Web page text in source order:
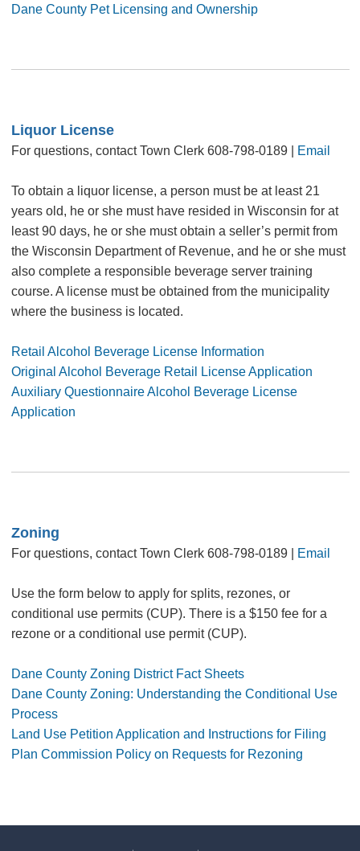
Dane County Pet Licensing and Ownership
Liquor License
For questions, contact Town Clerk 608-798-0189 | Email
To obtain a liquor license, a person must be at least 21
years old, he or she must have resided in Wisconsin for at
least 90 days, he or she must obtain a seller’s permit from
the Wisconsin Department of Revenue, and he or she must
also complete a responsible beverage server training
course. A license must be obtained from the municipality
where the business is located.
Retail Alcohol Beverage License Information
Original Alcohol Beverage Retail License Application
Auxiliary Questionnaire Alcohol Beverage License
Application
Zoning
For questions, contact Town Clerk 608-798-0189 | Email
Use the form below to apply for splits, rezones, or
conditional use permits (CUP). There is a $150 fee for a
rezone or a conditional use permit (CUP).
Dane County Zoning District Fact Sheets
Dane County Zoning: Understanding the Conditional Use
Process
Land Use Petition Application and Instructions for Filing
Plan Commission Policy on Requests for Rezoning